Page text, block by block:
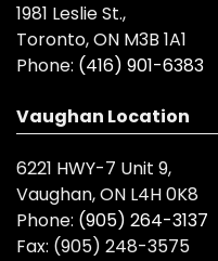
1981 Leslie St.,
Toronto, ON M3B 1A1
Phone: (416) 901-6383
Vaughan Location
6221 HWY-7 Unit 9,
Vaughan, ON L4H 0K8
Phone: (905) 264-3137
Fax: (905) 248-3575